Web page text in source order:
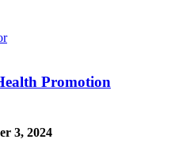
Promotion
3, 2024